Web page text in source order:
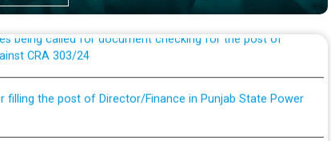
CRA 303/24
filling the post of Director/Finance in Punjab State Power